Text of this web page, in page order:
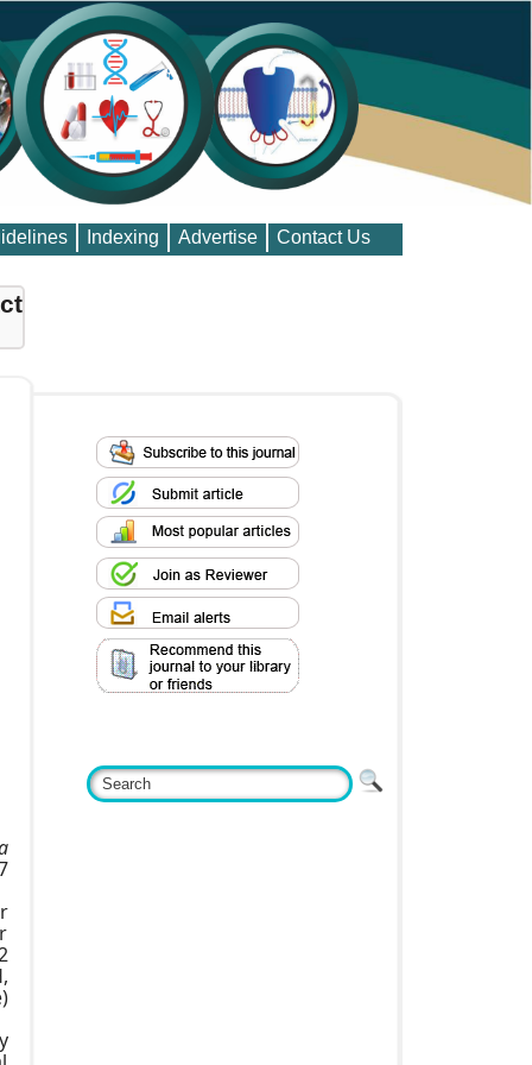
Indexing Advertise Contact Us